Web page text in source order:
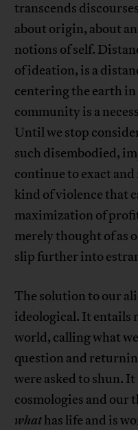
transcends
about origin, about
notions of self.
of ideation, is a
centering the earth
community is a
Until we stop
such disembodied,
continue to exact
kind of violence that
maximization of
merely thought of as
slip further into
The solution to our
ideological. It
world, calling what
question and
were asked to shun.
cosmologies and our
whathas life and is